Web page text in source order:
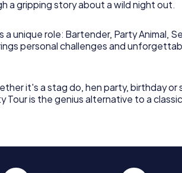
Crawl through
wakes up in a strange apartment. The
chaos sits ascreeching macaw . Chat
half-absurd conversations –
took through Adelaide the night
puzzles, absurd encounters, and plenty of
a gripping story about a wild night out.
a unique role: Bartender, Party Animal,
personal challenges and
it's a stag do, hen party, birthday or
is the genius alternative to a